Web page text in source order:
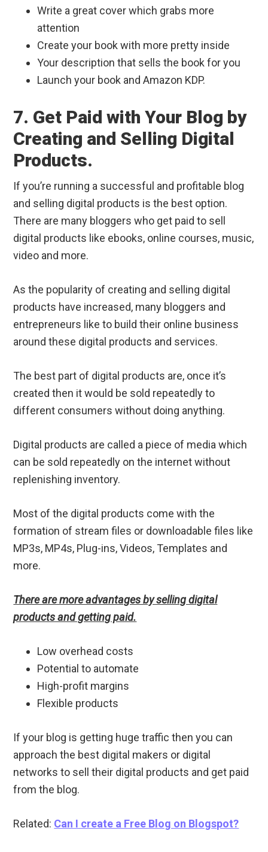
Write a great cover which grabs more
attention
Create your book with more pretty inside
Your description that sells the book for you
Launch your book and Amazon KDP.
7. Get Paid with Your Blog by
Creating and Selling Digital
Products.
If you’re running a successful and profitable blog
and selling digital products is the best option.
There are many bloggers who get paid to sell
digital products like ebooks, online courses, music,
video and more.
As the popularity of creating and selling digital
products have increased, many bloggers and
entrepreneurs like to build their online business
around these digital products and services.
The best part of digital products are, once it’s
created then it would be sold repeatedly to
different consumers without doing anything.
Digital products are called a piece of media which
can be sold repeatedly on the internet without
replenishing inventory.
Most of the digital products come with the
formation of stream files or downloadable files like
MP3s, MP4s, Plug-ins, Videos, Templates and
more.
There are more advantages by selling digital
products and getting paid.
Low overhead costs
Potential to automate
High-profit margins
Flexible products
If your blog is getting huge traffic then you can
approach the best digital makers or digital
networks to sell their digital products and get paid
from the blog.
Related: Can I create a Free Blog on Blogspot?